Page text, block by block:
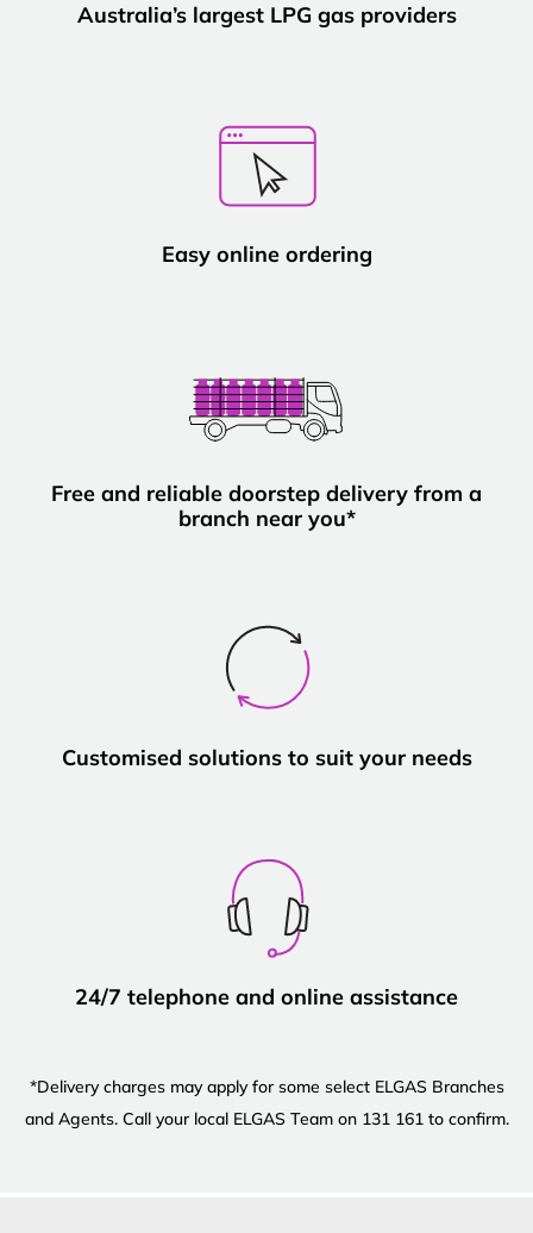
Australia’s largest LPG gas providers
Easy online ordering
Free and reliable doorstep delivery from a
branch near you*
Customised solutions to suit your needs
24/7 telephone and online assistance
*Delivery charges may apply for some select ELGAS Branches
and Agents. Call your local ELGAS Team on 131 161 to confirm.